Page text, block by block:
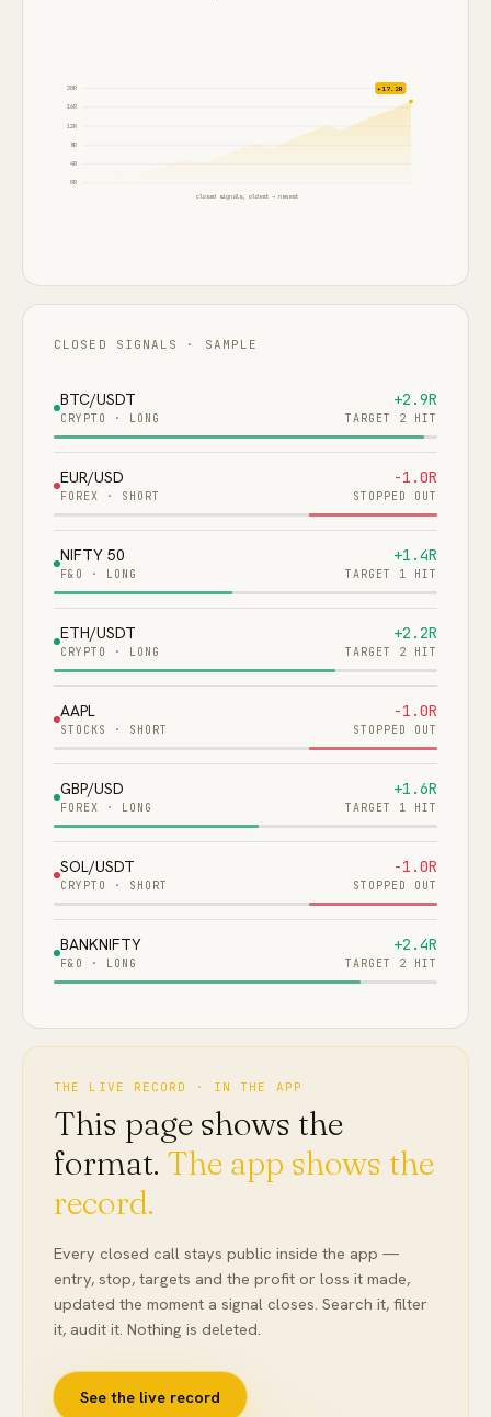
0R
4R
8R
12R
16R
20R +17.2R
closed signals, oldest → newest
CLOSED SIGNALS · SAMPLE
BTC/USDT
CRYPTO · LONG
+2.9R
TARGET 2 HIT
EUR/USD
FOREX · SHORT
-1.0R
STOPPED OUT
NIFTY 50
F&O · LONG
+1.4R
TARGET 1 HIT
ETH/USDT
CRYPTO · LONG
+2.2R
TARGET 2 HIT
AAPL
STOCKS · SHORT
-1.0R
STOPPED OUT
GBP/USD
FOREX · LONG
+1.6R
TARGET 1 HIT
SOL/USDT
CRYPTO · SHORT
-1.0R
STOPPED OUT
BANKNIFTY
F&O · LONG
+2.4R
TARGET 2 HIT
THE LIVE RECORD · IN THE APP
This page shows the
format. The app shows the
record.
Every closed call stays public inside the app —
entry, stop, targets and the profit or loss it made,
updated the moment a signal closes. Search it, filter
it, audit it. Nothing is deleted.
See the live record